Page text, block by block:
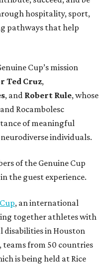
hospitality, sport,
pathways that help
Cup’s mission
Ted Cruz,
, and Robert Rule, whose
Rocambolesc
of meaningful
individuals.
of the Genuine Cup
the guest experience.
, an international
together athletes with
in Houston
teams from 50 countries
is being held at Rice